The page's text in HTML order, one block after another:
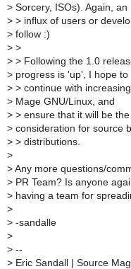
> Sorcery, ISOs). Again, an
> > influx of users or
> follow :)
> >
> > Following the 1.0
> progress is 'up', I hope to
> > continue with
> Mage GNU/Linux, and
> > ensure that it will be
> consideration for source
> > distributions.
>
> Any more questions/
> PR Team? Is anyone
> having a team for
>
> -sandalle
>
> --
> Eric Sandall | Source